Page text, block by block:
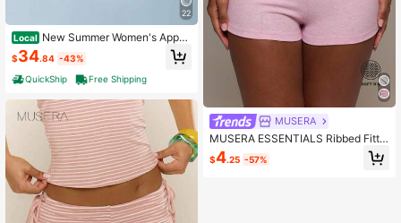
22
Local New Summer Women's Appar
el High-Waisted Butt-Lifting Sports
Shorts, Tummy Control, Slimming, Q
uick-Dry, For Running, Training, An
d Yoga
$34.84 -43%
QuickShip
Free Shipping
MUSERA
MUSERA ESSENTIALS Ribbed Fitte
d Elasticated Waist Micro Mini Short
s Cute Everyday Basics Sexy Casu
$4.25 -57%